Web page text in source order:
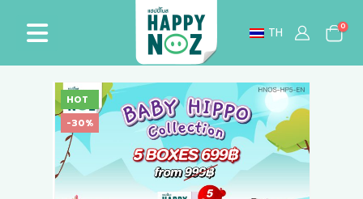
TH 0
HOT
-30%